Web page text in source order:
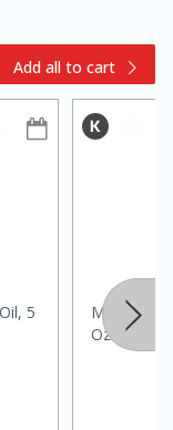
Add all to cart
5
Morton
Oz (1 Lb)